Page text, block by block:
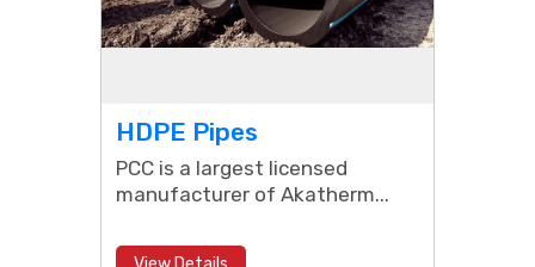
HDPE Pipes
PCC is a largest licensed
manufacturer of Akatherm...